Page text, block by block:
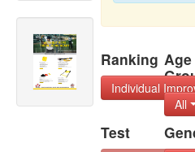
Ranking
Individual
Age
All
Test